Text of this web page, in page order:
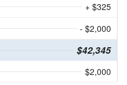
+ $325
- $2,000
$42,345
$2,000